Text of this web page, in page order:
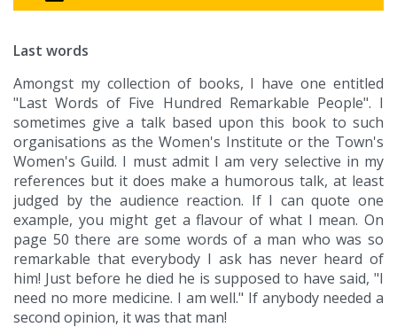
Last words
Amongst my collection of books, I have one entitled
"Last Words of Five Hundred Remarkable People". I
sometimes give a talk based upon this book to such
organisations as the Women's Institute or the Town's
Women's Guild. I must admit I am very selective in my
references but it does make a humorous talk, at least
judged by the audience reaction. If I can quote one
example, you might get a flavour of what I mean. On
page 50 there are some words of a man who was so
remarkable that everybody I ask has never heard of
him! Just before he died he is supposed to have said, "I
need no more medicine. I am well." If anybody needed a
second opinion, it was that man!